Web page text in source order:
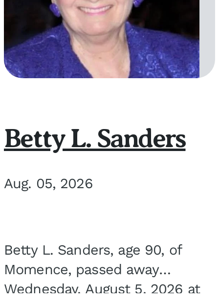
Betty L. Sanders
Aug. 05, 2026
Betty L. Sanders, age 90, of
Momence, passed away
Wednesday, August 5, 2026 at